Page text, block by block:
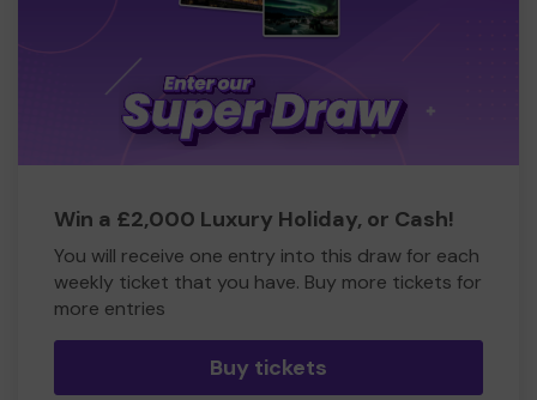
Win a £2,000 Luxury Holiday, or Cash!
You will receive one entry into this draw for each
weekly ticket that you have. Buy more tickets for
more entries
Buy tickets